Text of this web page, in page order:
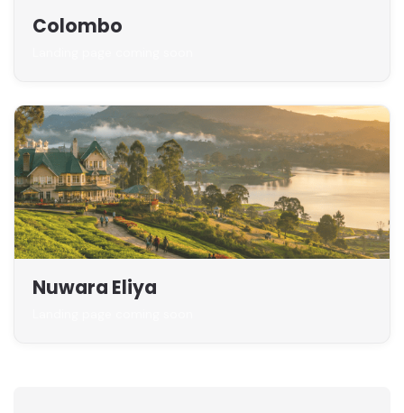
Colombo
Nuwara Eliya